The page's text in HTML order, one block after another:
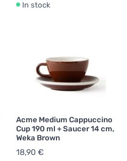
In stock
Acme Medium Cappuccino
Cup 190 ml + Saucer 14 cm,
Weka Brown
18,90 €